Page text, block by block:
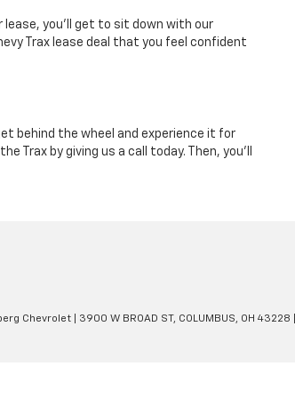
lease, you’ll get to sit down with our
Trax lease deal that you feel confident
behind the wheel and experience it for
Trax by giving us a call today. Then, you’ll
Chevrolet 3900 W BROAD ST, COLUMBUS, OH 43228